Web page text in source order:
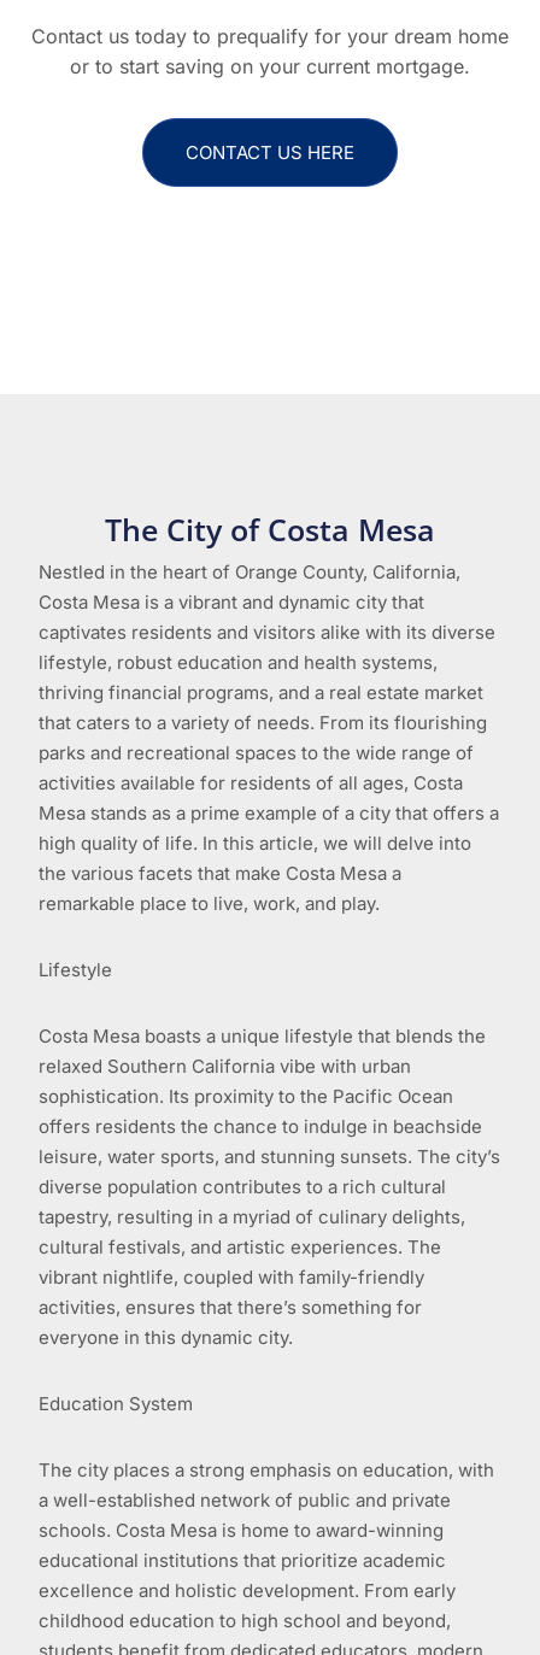
Contact us today to prequalify for your dream home
or to start saving on your current mortgage.
CONTACT US HERE
The City of Costa Mesa
Nestled in the heart of Orange County, California,
Costa Mesa is a vibrant and dynamic city that
captivates residents and visitors alike with its diverse
lifestyle, robust education and health systems,
thriving financial programs, and a real estate market
that caters to a variety of needs. From its flourishing
parks and recreational spaces to the wide range of
activities available for residents of all ages, Costa
Mesa stands as a prime example of a city that offers a
high quality of life. In this article, we will delve into
the various facets that make Costa Mesa a
remarkable place to live, work, and play.
Lifestyle
Costa Mesa boasts a unique lifestyle that blends the
relaxed Southern California vibe with urban
sophistication. Its proximity to the Pacific Ocean
offers residents the chance to indulge in beachside
leisure, water sports, and stunning sunsets. The city’s
diverse population contributes to a rich cultural
tapestry, resulting in a myriad of culinary delights,
cultural festivals, and artistic experiences. The
vibrant nightlife, coupled with family-friendly
activities, ensures that there’s something for
everyone in this dynamic city.
Education System
The city places a strong emphasis on education, with
a well-established network of public and private
schools. Costa Mesa is home to award-winning
educational institutions that prioritize academic
excellence and holistic development. From early
childhood education to high school and beyond,